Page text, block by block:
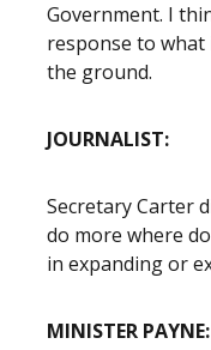
Government. I
response to what
the ground.
JOURNALIST:
Secretary Carter
do more where
in expanding or
MINISTER PAYNE: